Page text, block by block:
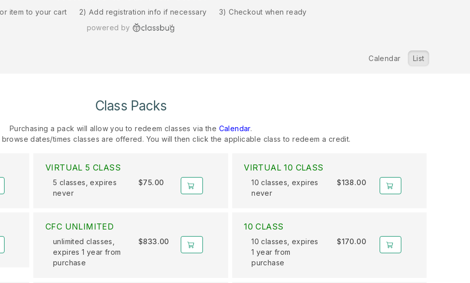
item to your cart 2) Add registration info if necessary
3) Checkout when ready
powered by
Calendar List
Class Packs
Purchasing a pack will allow you to redeem classes via the Calendar.
dates/times classes are offered. You will then click the applicable class to redeem a credit.
VIRTUAL 5 CLASS
5 classes, expires
never
$75.00
VIRTUAL 10 CLASS
10 classes, expires
never
$138.00
CFC UNLIMITED
unlimited classes,
expires 1 year from
purchase
$833.00
10 CLASS
10 classes, expires
1 year from
purchase
$170.00